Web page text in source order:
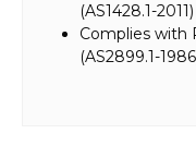
(AS1428.1-2011)
Complies with
(AS2899.1-